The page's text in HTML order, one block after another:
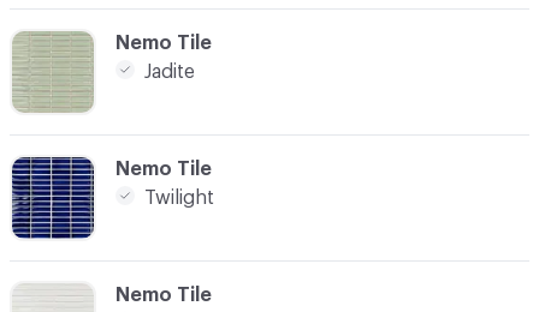
C-000010
Nemo Tile
Twilight
C-000007
Nemo Tile
Jadite
C-000011
Nemo Tile